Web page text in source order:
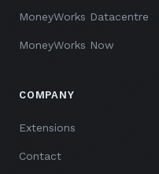
MoneyWorks Datacentre
MoneyWorks Now
COMPANY
Extensions
Contact